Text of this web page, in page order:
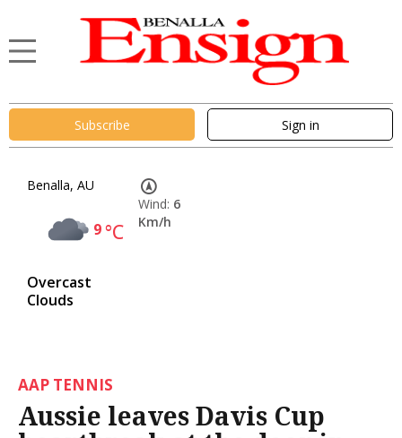
Subscribe Sign in
Benalla, AU
9°C
Overcast
Clouds
Wind: 6
Km/h
AAP TENNIS
Aussie leaves Davis Cup